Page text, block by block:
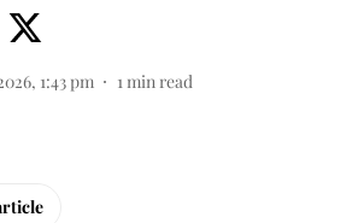
1:43 pm 1min read